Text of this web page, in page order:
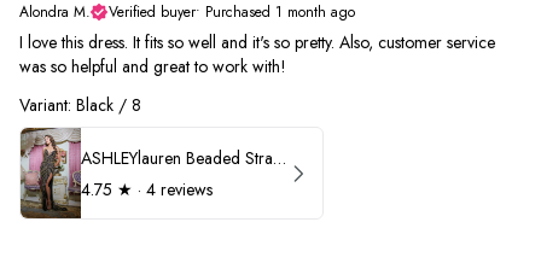
Alondra M.
Verified buyer• Purchased 1 month ago
I love this dress. It fits so well and it's so pretty. Also, customer service
was so helpful and great to work with!
Variant: Black / 8
ASHLEYlauren Beaded Strapless Prom Dress 11236
4.75 ★ · 4 reviews